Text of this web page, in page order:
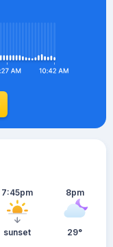
7:45pm
sunset
8pm
29°